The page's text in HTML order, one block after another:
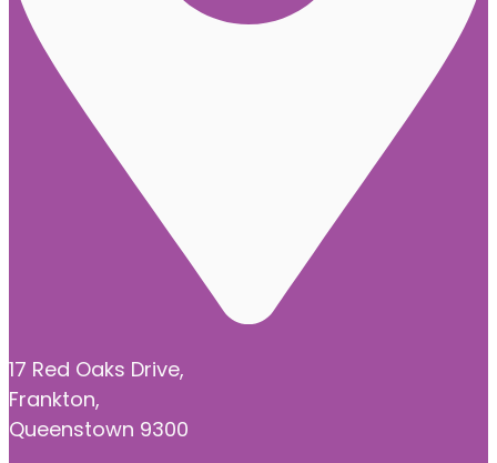
17 Red Oaks Drive,
Frankton,
Queenstown 9300